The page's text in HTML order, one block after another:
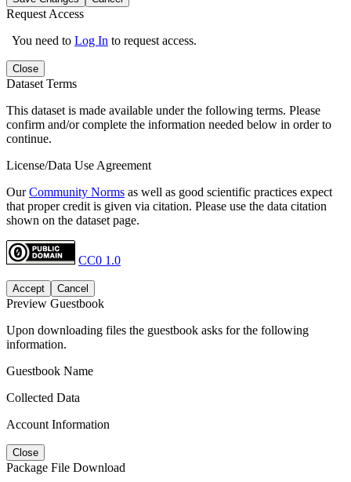
Request Access
You need to Log In to request access.
Close
Dataset Terms
This dataset is made available under the following terms. Please
confirm and/or complete the information needed below in order to
continue.
License/Data Use Agreement
OurCommunity Norms as well as good scientific practices expect
that proper credit is given via citation. Please use the data citation
shown on the dataset page.
CC0 1.0
Accept Cancel
Preview Guestbook
Upon downloading files the guestbook asks for the following
information.
Guestbook Name
Collected Data
Account Information
Close
Package File Download